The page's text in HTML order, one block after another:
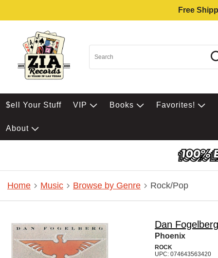
Free
$ell Your Stuff VIP Books Favorites!
About
Home Music Browse by Genre Rock/Pop
Dan Fogelberg
Phoenix
ROCK
UPC: 074643563420